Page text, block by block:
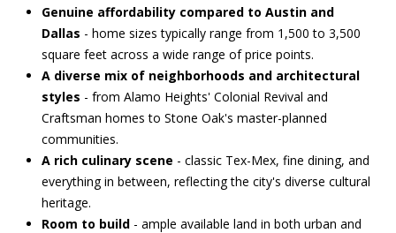
Genuine affordability compared to Austin and
Dallas - home sizes typically range from 1,500 to 3,500
square feet across a wide range of price points.
A diverse mix of neighborhoods and architectural
styles - from Alamo Heights' Colonial Revival and
Craftsman homes to Stone Oak's master-planned
communities.
A rich culinary scene - classic Tex-Mex, fine dining, and
everything in between, reflecting the city's diverse cultural
heritage.
Room to build- ample available land in both urban and